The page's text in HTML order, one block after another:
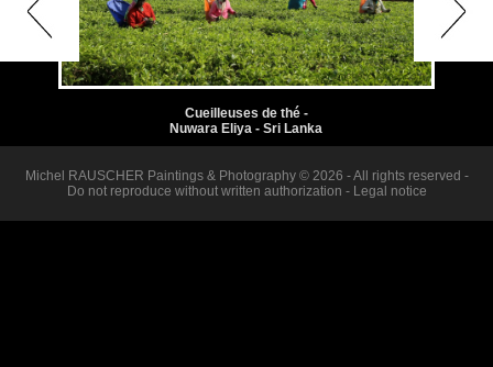
Cueilleuses de thé -
Nuwara Eliya - Sri Lanka
Michel RAUSCHER Paintings & Photography © 2026 - All rights reserved -
Do not reproduce without written authorization - Legal notice